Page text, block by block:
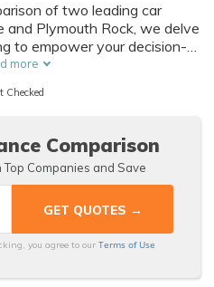
of two leading car
and Plymouth Rock, we delve
to empower your decision-
coverage.
more
Checked
Comparison
Top Companies and Save
you agree to ourTerms of Use